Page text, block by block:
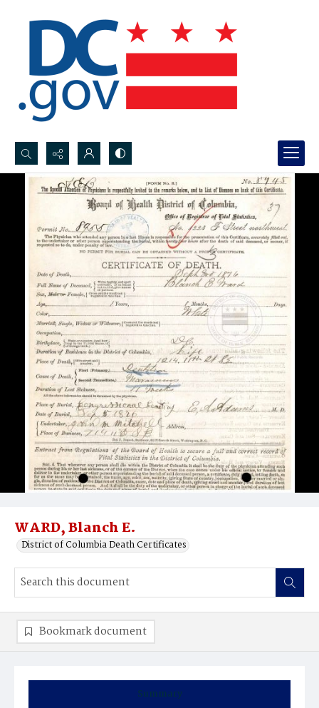
Search...
Advanced search
WARD, Blanch E.
District of Columbia Death Certificates
Summary
Bookmark document